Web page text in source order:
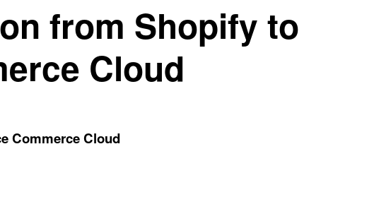
from Shopify to
Cloud
Commerce Cloud